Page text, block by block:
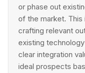
or phase out
of the market. This
crafting relevant
existing
clear integration
ideal prospects